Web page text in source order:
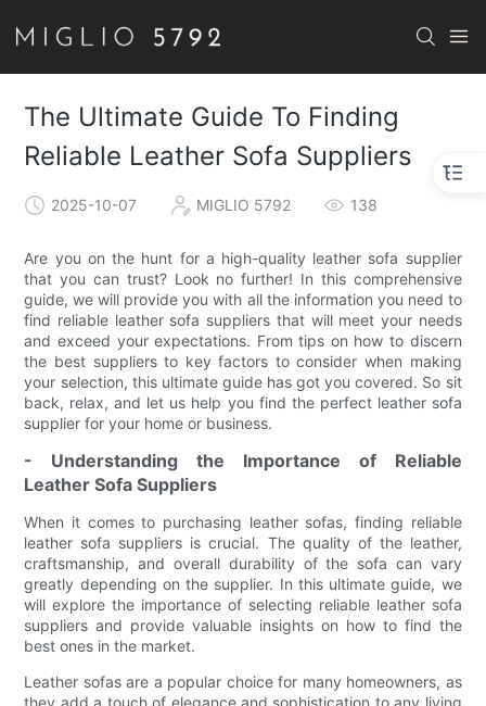
The Ultimate Guide To Finding
Reliable Leather Sofa Suppliers
2025-10-07 MIGLIO 5792 138
Are you on the hunt for a high-quality leather sofa supplier
that you can trust? Look no further! In this comprehensive
guide, we will provide you with all the information you need to
find reliable leather sofa suppliers that will meet your needs
and exceed your expectations. From tips on how to discern
the best suppliers to key factors to consider when making
your selection, this ultimate guide has got you covered. So sit
back, relax, and let us help you find the perfect leather sofa
supplier for your home or business.
- Understanding the Importance of Reliable
Leather Sofa Suppliers
When it comes to purchasing leather sofas, finding reliable
leather sofa suppliers is crucial. The quality of the leather,
craftsmanship, and overall durability of the sofa can vary
greatly depending on the supplier. In this ultimate guide, we
will explore the importance of selecting reliable leather sofa
suppliers and provide valuable insights on how to find the
best ones in the market.
Leather sofas are a popular choice for many homeowners, as